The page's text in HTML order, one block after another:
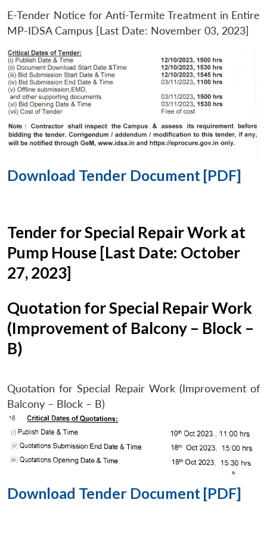
E-Tender Notice for Anti-Termite Treatment in Entire
MP-IDSA Campus [Last Date: November 03, 2023]
Download Tender Document [PDF]
Tender for Special Repair Work at
Pump House [Last Date: October
27, 2023]
Quotation for Special Repair Work
(Improvement of Balcony – Block –
B)
Quotation for Special Repair Work (Improvement of
Balcony – Block – B)
Download Tender Document [PDF]